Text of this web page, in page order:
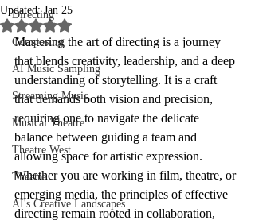
Directing
Composing
AI Music Sampling
Streaming Music
Musical Theatre
Theatre West
Theatre
AI's Creative Landscapes
Updated:Jan 25
Rated NaN out of 5 stars.
Mastering the art of directing is a journey
that blends creativity, leadership, and a deep
understanding of storytelling. It is a craft
that demands both vision and precision,
requiring one to navigate the delicate
balance between guiding a team and
allowing space for artistic expression.
Whether you are working in film, theatre, or
emerging media, the principles of effective
directing remain rooted in collaboration,